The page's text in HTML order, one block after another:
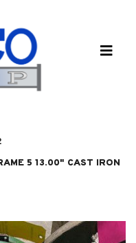
5 13.00" CAST IRON